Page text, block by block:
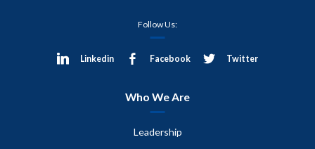
Follow Us:
Linkedin Facebook Twitter
Who We Are
Leadership